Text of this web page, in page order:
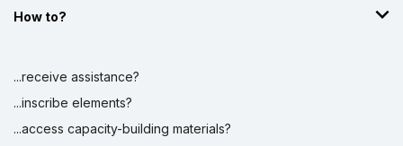
How to?
...receive assistance?
...inscribe elements?
...access capacity-building materials?